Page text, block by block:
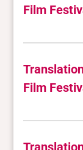
Film
Film